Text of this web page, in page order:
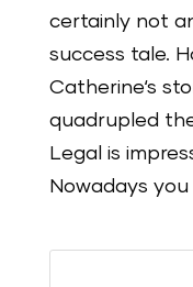
certainly not
success tale.
Catherine‘s
quadrupled
Legal is
Nowadays